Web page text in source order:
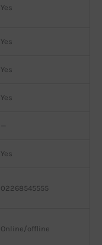
Yes
Yes
Yes
Yes
—
Yes
02268545555
Online/offline